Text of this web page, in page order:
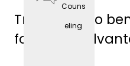
Couns
eling
Trainees also
following